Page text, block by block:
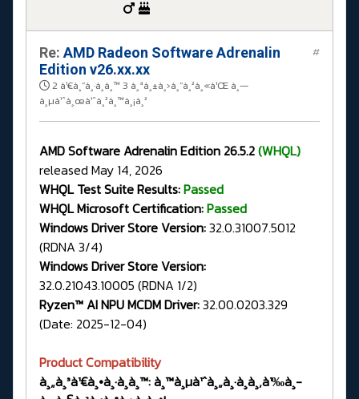
Re:AMD Radeon Software Adrenalin
Edition v26.xx.xx
2 à¹€à¸”à¸·à¸­à¸™ 3 à¸ªà¸±à¸›à¸”à¸²à¸«à¹Œ à¸—
à¸µà¹ˆà¸œà¹ˆà¸²à¸™à¸¡à¸²
#
AMD Software Adrenalin Edition 26.5.2(WHQL)
released May 14, 2026
WHQL Test Suite Results:Passed
WHQL Microsoft Certification:Passed
Windows Driver Store Version:32.0.31007.5012
(RDNA 3/4)
Windows Driver Store Version:
32.0.21043.10005 (RDNA 1/2)
Ryzen™ AI NPU MCDM Driver:32.00.0203.329
(Date: 2025-12-04)
Product Compatibility
à¸„à¸³à¹€à¸•à¸·à¸­à¸™: à¸™à¸µà¹ˆà¸„à¸·à¸­à¸‚à¹‰à¸­